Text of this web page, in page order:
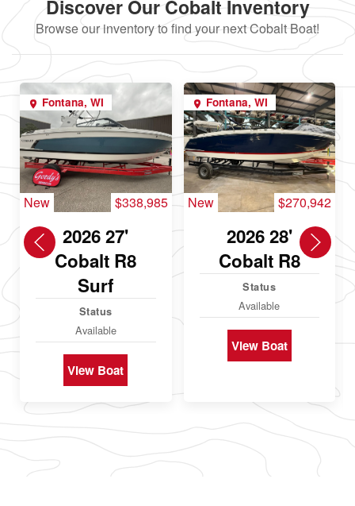
Discover Our Cobalt Inventory
Browse our inventory to find your next Cobalt Boat!
Fontana, WI
New $338,985
2026 27'
Cobalt R8
Surf
Status
Available
View Boat
Fontana, WI
New $270,942
2026 28'
Cobalt R8
Status
Available
View Boat